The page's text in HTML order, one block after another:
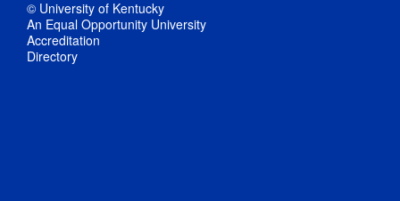
© University of Kentucky
An Equal Opportunity University
Accreditation
Directory